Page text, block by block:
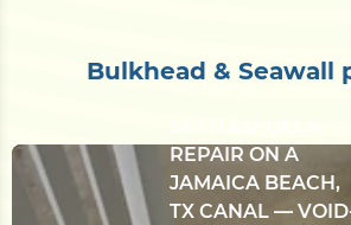
Bulkhead & Seawall
CONCRETE
REPAIR ON A
JAMAICA BEACH,
TX CANAL —